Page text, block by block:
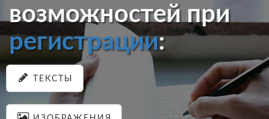
возможностей при
регистрации:
ТЕКСТЫ